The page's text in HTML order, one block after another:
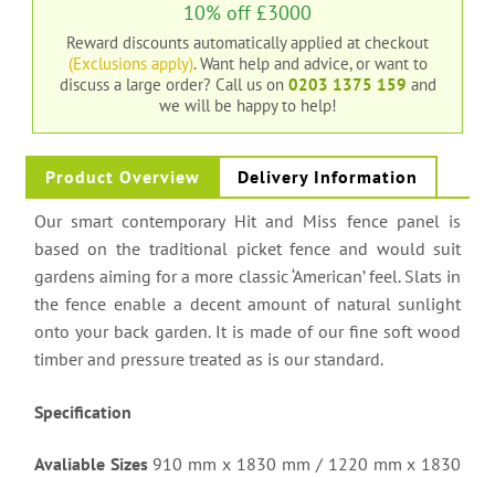
10% off £3000
Reward discounts automatically applied at checkout
(Exclusions apply). Want help and advice, or want to
discuss a large order? Call us on 0203 1375 159 and
we will be happy to help!
Product Overview Delivery Information
Our smart contemporary Hit and Miss fence panel is
based on the traditional picket fence and would suit
gardens aiming for a more classic ‘American’ feel. Slats in
the fence enable a decent amount of natural sunlight
onto your back garden. It is made of our fine soft wood
timber and pressure treated as is our standard.
Specification
Avaliable Sizes910 mm x 1830 mm / 1220 mm x 1830